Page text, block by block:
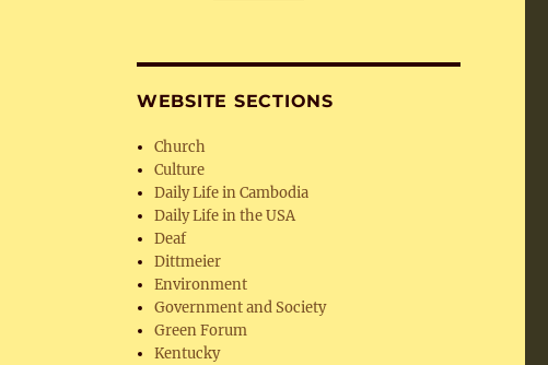
WEBSITE SECTIONS
Church
Culture
Daily Life in Cambodia
Daily Life in the USA
Deaf
Dittmeier
Environment
Government and Society
Green Forum
Kentucky